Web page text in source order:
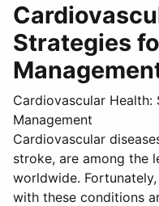
Strategies
Cardiovascular
Management
Cardiovascular
stroke, are among the
worldwide.
with these conditions